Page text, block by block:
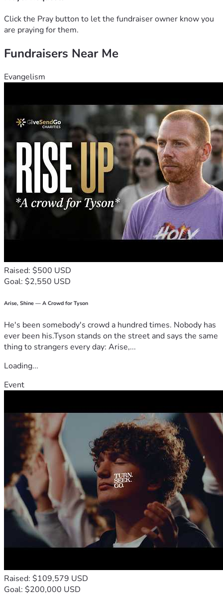
Click the Pray button to let the fundraiser owner know you
are praying for them.
Fundraisers Near Me
Evangelism
Raised: $500 USD
Goal: $2,550 USD
Arise, Shine — A Crowd for Tyson
He's been somebody's crowd a hundred times. Nobody has
ever been his.Tyson stands on the street and says the same
thing to strangers every day: Arise,...
Loading...
Event
Raised: $109,579 USD
Goal: $200,000 USD